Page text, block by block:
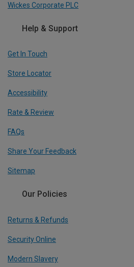
Wickes Corporate PLC
Help & Support
Get In Touch
Store Locator
Accessibility
Rate & Review
FAQs
Share Your Feedback
Sitemap
Our Policies
Returns & Refunds
Security Online
Modern Slavery